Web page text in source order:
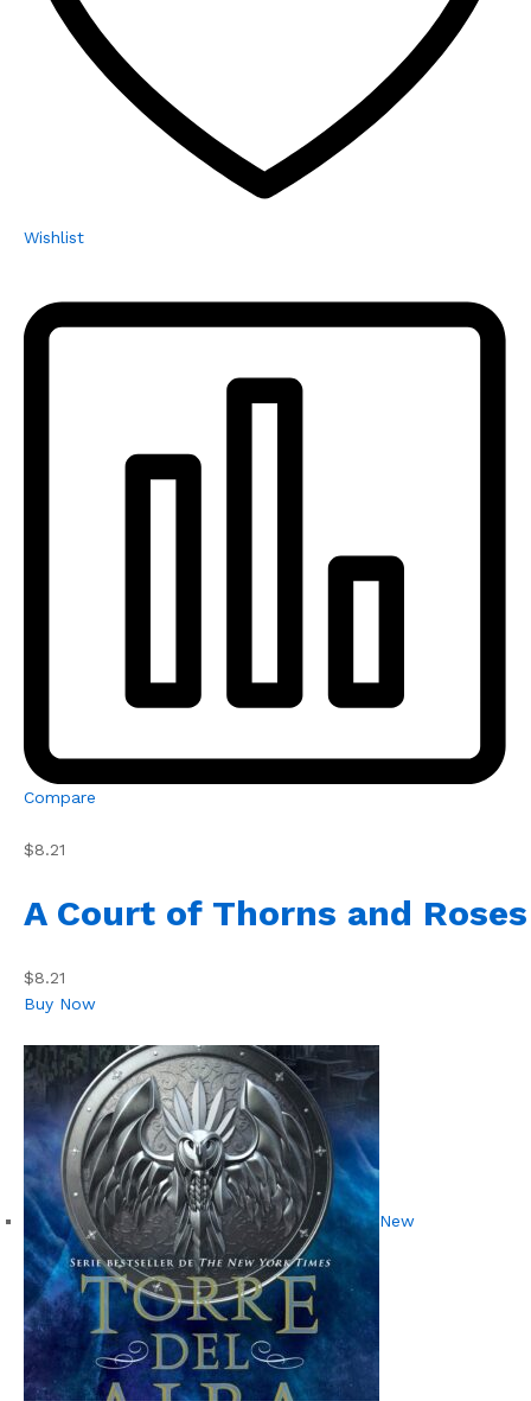
Wishlist
Compare
$8.21
A Court of Thorns and Roses
$8.21
Buy Now
New